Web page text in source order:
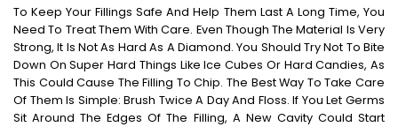
To Keep Your Fillings Safe And Help Them Last A Long Time, You
Need To Treat Them With Care. Even Though The Material Is Very
Strong, It Is Not As Hard As A Diamond. You Should Try Not To Bite
Down On Super Hard Things Like Ice Cubes Or Hard Candies, As
This Could Cause The Filling To Chip.The Best Way To Take Care
Of Them Is Simple: Brush Twice A Day And Floss. If You Let Germs
Sit Around The Edges Of The Filling, A New Cavity Could Start